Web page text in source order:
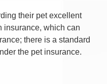
their pet excellent
insurance, which can
there is a standard
the pet insurance.